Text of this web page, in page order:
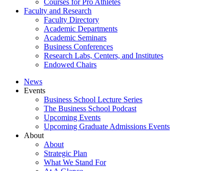
Courses for Pro Athletes
Faculty and Research
Faculty Directory
Academic Departments
Academic Seminars
Business Conferences
Research Labs, Centers, and Institutes
Endowed Chairs
News
Events
Business School Lecture Series
The Business School Podcast
Upcoming Events
Upcoming Graduate Admissions Events
About
About
Strategic Plan
What We Stand For